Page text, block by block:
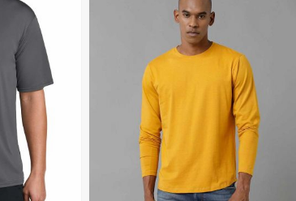
View More